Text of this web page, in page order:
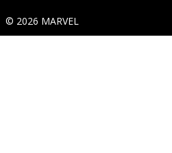
© 2026 MARVEL